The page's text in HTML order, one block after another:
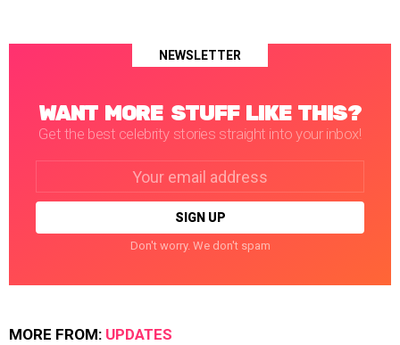
NEWSLETTER
WANT MORE STUFF LIKE THIS?
Get the best celebrity stories straight into your inbox!
Don't worry. We don't spam
MORE FROM: UPDATES